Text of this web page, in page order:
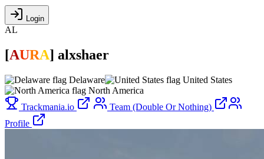
Login
AL
[AURA] alxshaer
Delaware
United States
North America
Trackmania.io
Team (Double Or Nothing)
Profile